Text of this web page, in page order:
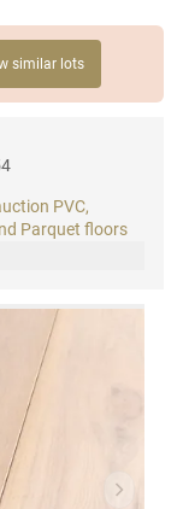
similar lots
PVC,
Parquet floors
Next